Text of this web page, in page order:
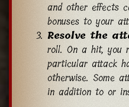
and other effects
bonuses to your
Resolve the
roll. On a hit, you
particular attack
otherwise. Some
in addition to or